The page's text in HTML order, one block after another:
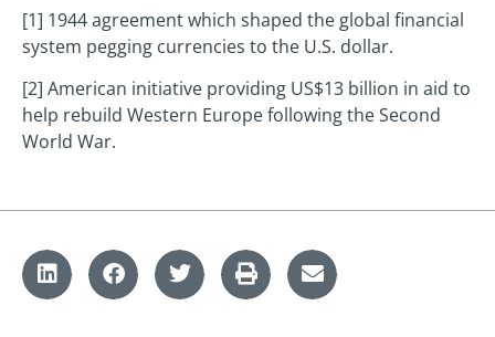
[1] 1944 agreement which shaped the global financial
system pegging currencies to the U.S. dollar.
[2] American initiative providing US$13 billion in aid to
help rebuild Western Europe following the Second
World War.